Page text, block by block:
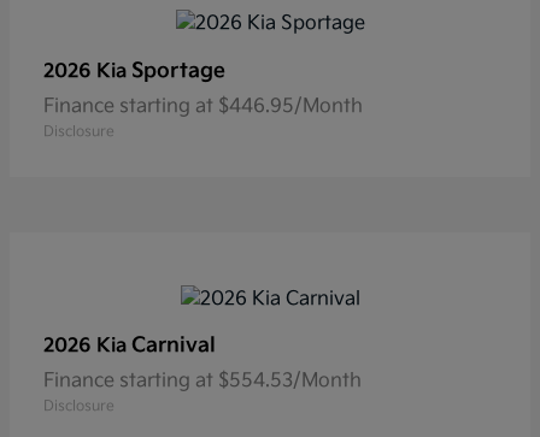
2026 Kia Sportage
Finance starting at $446.95/Month
Disclosure
2026 Kia Carnival
Finance starting at $554.53/Month
Disclosure